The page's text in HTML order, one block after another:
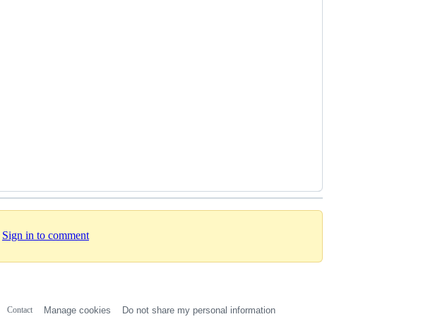
Sign in to comment
Contact Manage cookies Do not share my personal information